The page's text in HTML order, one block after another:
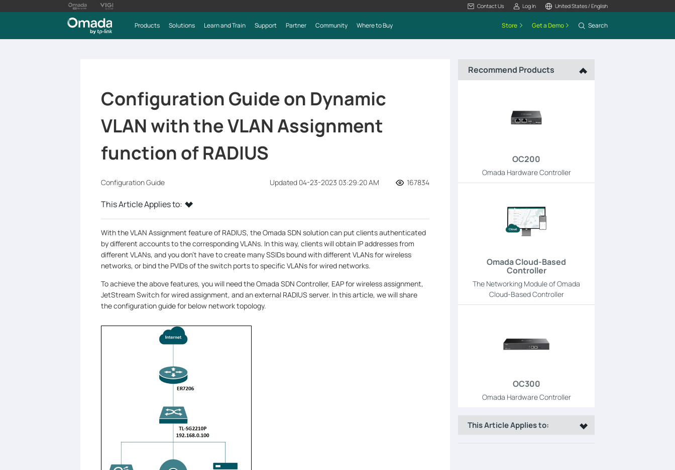
Contact Us Log In United States / English
Products Solutions Learn and Train Support Partner Community Where to Buy Store Get a Demo Search
Configuration Guide on Dynamic
VLAN with the VLAN Assignment
function of RADIUS
Configuration Guide Updated 04-23-2023 03:29:20 AM 167834
This Article Applies to:
With the VLAN Assignment feature of RADIUS, the Omada SDN solution can put clients authenticated
by different accounts to the corresponding VLANs. In this way, clients will obtain IP addresses from
different VLANs, and you don't have to create many SSIDs bound with different VLANs for wireless
networks, or bind the PVIDs of the switch ports to specific VLANs for wired networks.
To achieve the above features, you will need the Omada SDN Controller, EAP for wireless assignment,
JetStream Switch for wired assignment, and an external RADIUS server. In this article, we will share
the configuration guide for below network topology.
Recommend Products
OC200
Omada Hardware Controller
Omada Cloud-Based
Controller
The Networking Module of Omada
Cloud-Based Controller
OC300
Omada Hardware Controller
This Article Applies to: